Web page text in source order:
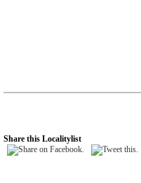
Share this Localitylist